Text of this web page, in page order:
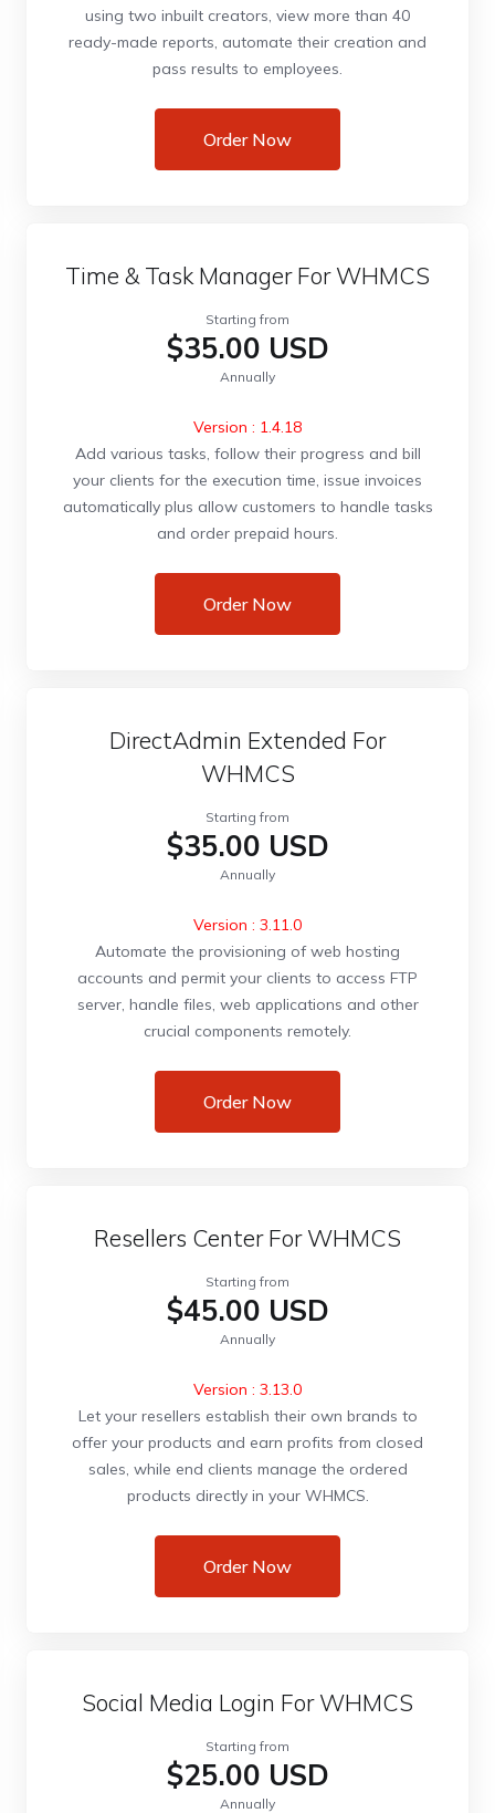
using two inbuilt creators, view more than 40
ready-made reports, automate their creation and
pass results to employees.
Order Now
Time & Task Manager For WHMCS
Starting from
$35.00 USD
Annually
Version : 1.4.18
Add various tasks, follow their progress and bill
your clients for the execution time, issue invoices
automatically plus allow customers to handle tasks
and order prepaid hours.
Order Now
DirectAdmin Extended For
WHMCS
Starting from
$35.00 USD
Annually
Version : 3.11.0
Automate the provisioning of web hosting
accounts and permit your clients to access FTP
server, handle files, web applications and other
crucial components remotely.
Order Now
Resellers Center For WHMCS
Starting from
$45.00 USD
Annually
Version : 3.13.0
Let your resellers establish their own brands to
offer your products and earn profits from closed
sales, while end clients manage the ordered
products directly in your WHMCS.
Order Now
Social Media Login For WHMCS
Starting from
$25.00 USD
Annually